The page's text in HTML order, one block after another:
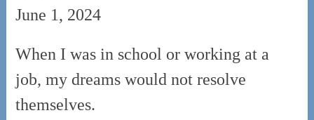
June 1, 2024
When I was in school or working at a
job, my dreams would not resolve
themselves.